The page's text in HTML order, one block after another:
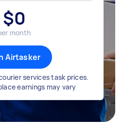
$0
month
Airtasker
services task prices.
earnings may vary